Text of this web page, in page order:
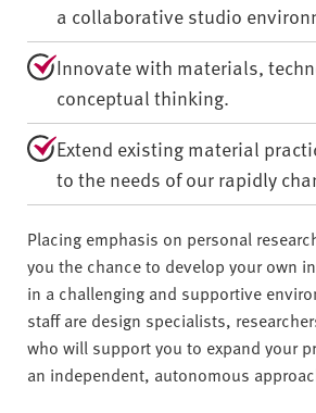
a collaborative studio
Innovate with materials,
conceptual thinking.
Extend existing material
to the needs of our rapidly
Placing emphasis on personal
you the chance to develop your own
in a challenging and supportive
staff are design specialists,
who will support you to expand your
an independent, autonomous